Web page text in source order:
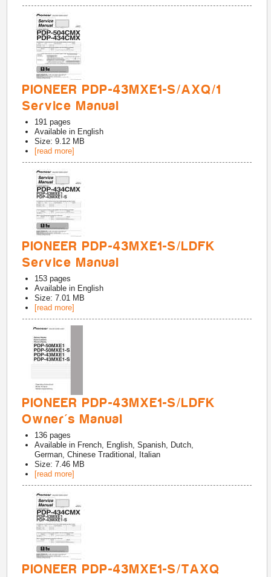
PIONEER PDP-43MXE1-S/AXQ/1
Service Manual
191 pages
Available in English
Size: 9.12 MB
[read more]
PIONEER PDP-43MXE1-S/LDFK
Service Manual
153 pages
Available in English
Size: 7.01 MB
[read more]
PIONEER PDP-43MXE1-S/LDFK
Owner's Manual
136 pages
Available in French, English, Spanish, Dutch,
German, Chinese Traditional, Italian
Size: 7.46 MB
[read more]
PIONEER PDP-43MXE1-S/TAXQ